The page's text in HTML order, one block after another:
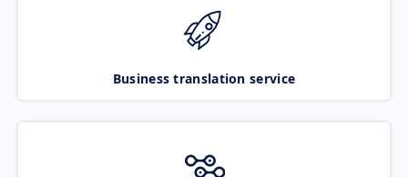
Business translation service